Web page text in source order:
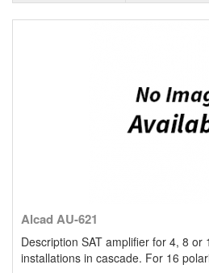
Alcad AU-621
Description SAT ampliﬁer for 4, 8 or
installations in cascade. For 16